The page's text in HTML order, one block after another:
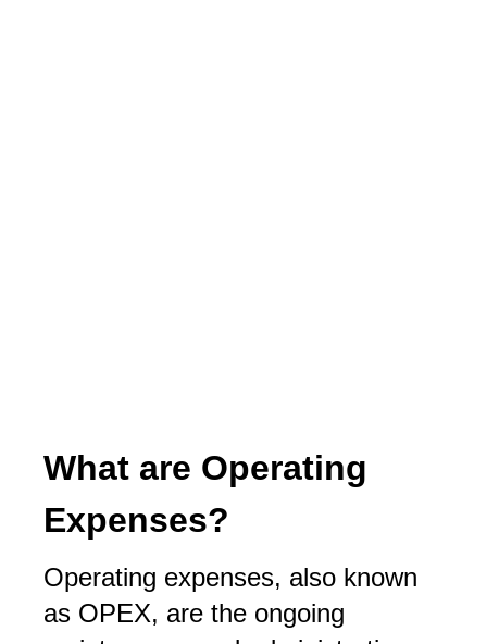
What are Operating
Expenses?
Operating expenses, also known
as OPEX, are the ongoing